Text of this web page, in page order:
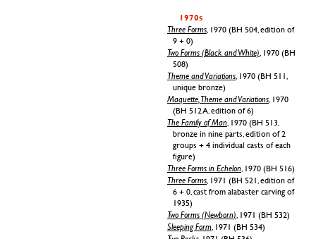
1970s
Three Forms , 1970 (BH 504, edition of
9 + 0)
Two Forms (Black and White) , 1970 (BH
508)
Theme and Variations , 1970 (BH 511,
unique bronze)
Maquette, Theme and Variations , 1970
(BH 512 A, edition of 6)
The Family of Man , 1970 (BH 513,
bronze in nine parts, edition of 2
groups + 4 individual casts of each
figure)
Three Forms in Echelon , 1970 (BH 516)
Three Forms , 1971 (BH 521, edition of
6 + 0, cast from alabaster carving of
1935)
Two Forms (Newborn) , 1971 (BH 532)
Sleeping Form , 1971 (BH 534)